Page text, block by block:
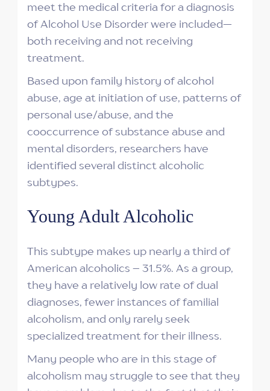
meet the medical criteria for a diagnosis
of Alcohol Use Disorder were included—
both receiving and not receiving
treatment.
Based upon family history of alcohol
abuse, age at initiation of use, patterns of
personal use/abuse, and the
cooccurrence of substance abuse and
mental disorders, researchers have
identified several distinct alcoholic
subtypes.
Young Adult Alcoholic
This subtype makes up nearly a third of
American alcoholics – 31.5%. As a group,
they have a relatively low rate of dual
diagnoses, fewer instances of familial
alcoholism, and only rarely seek
specialized treatment for their illness.
Many people who are in this stage of
alcoholism may struggle to see that they